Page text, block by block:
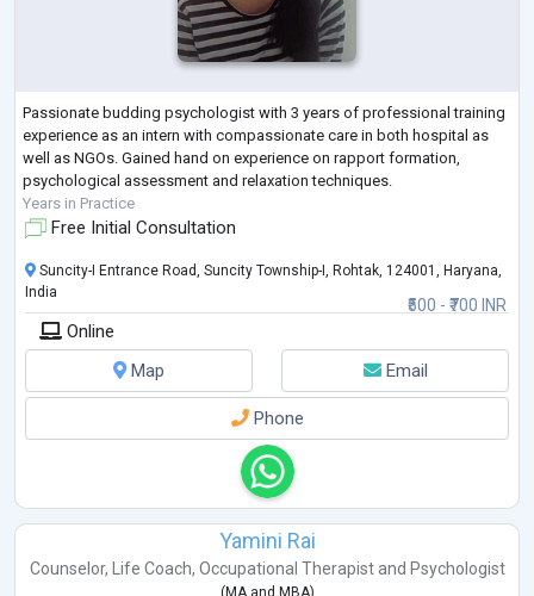
Passionate budding psychologist with 3 years of professional training
experience as an intern with compassionate care in both hospital as
well as NGOs. Gained hand on experience on rapport formation,
psychological assessment and relaxation techniques.
Years in Practice
Free Initial Consultation
₹500 - ₹700 INR
Suncity-I Entrance Road, Suncity Township-I, Rohtak, 124001, Haryana,
India
Online
Map
Email
Phone
Yamini Rai
Counselor, Life Coach, Occupational Therapistand Psychologist
(MAand MBA)